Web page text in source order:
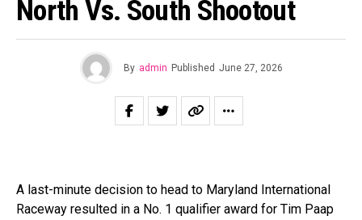
North Vs. South Shootout
By admin Published June 27, 2026
A last-minute decision to head to Maryland International
Raceway resulted in a No. 1 qualifier award for Tim Paap